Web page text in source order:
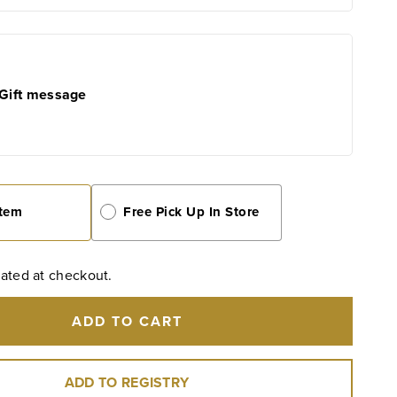
Olive
Oil
16.9
message
Free Pick Up In Store
at checkout.
ADD TO CART
ADD TO REGISTRY